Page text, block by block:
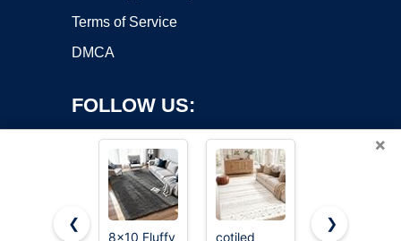
Terms of Service
DMCA
FOLLOW US:
×
❮
8x10 Fluffy
cotiled RELEANY
❯